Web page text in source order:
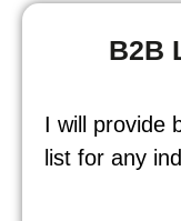
B2B
I will provide
list for any